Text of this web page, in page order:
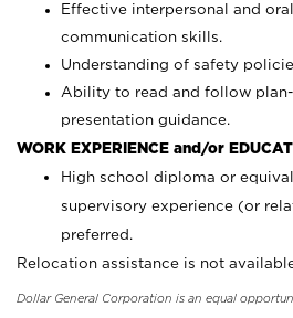
Effective interpersonal and
communication skills.
Understanding of safety
Ability to read and follow
presentation guidance.
WORK EXPERIENCE and/or
High school diploma or
supervisory experience (or
preferred.
Relocation assistance is not
Dollar General Corporation is an equal